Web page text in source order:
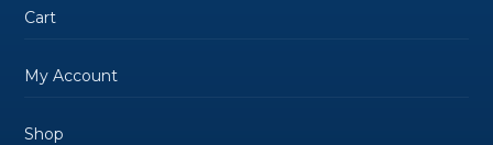
Cart
My Account
Shop